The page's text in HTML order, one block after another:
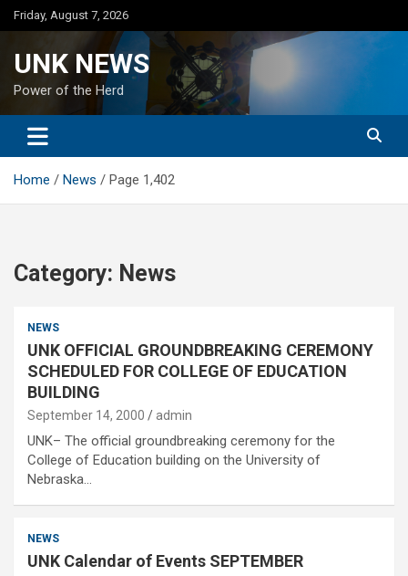
Skip
to
Friday, August 7, 2026
UNK NEWS
Power of the Herd
Home News Page 1,402
Category: News
NEWS
UNK OFFICIAL GROUNDBREAKING CEREMONY
SCHEDULED FOR COLLEGE OF EDUCATION
BUILDING
September 14, 2000 admin
UNK– The official groundbreaking ceremony for the
College of Education building on the University of
Nebraska…
NEWS
UNK Calendar of Events SEPTEMBER